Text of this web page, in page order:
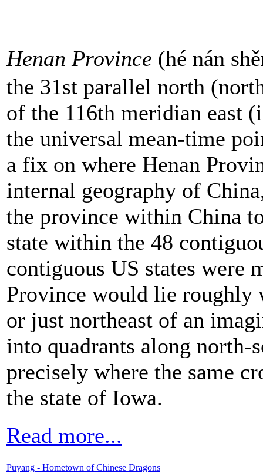
Henan Province (hé nán
the 31st parallel north
of the 116th meridian east
the universal mean-time
a fix on where Henan
internal geography of
the province within China
state within the 48
contiguous US states were
Province would lie roughly
or just northeast of an
into quadrants along north-
precisely where the same
the state of Iowa.
Read more...
Puyang - Hometown of Chinese Dragons